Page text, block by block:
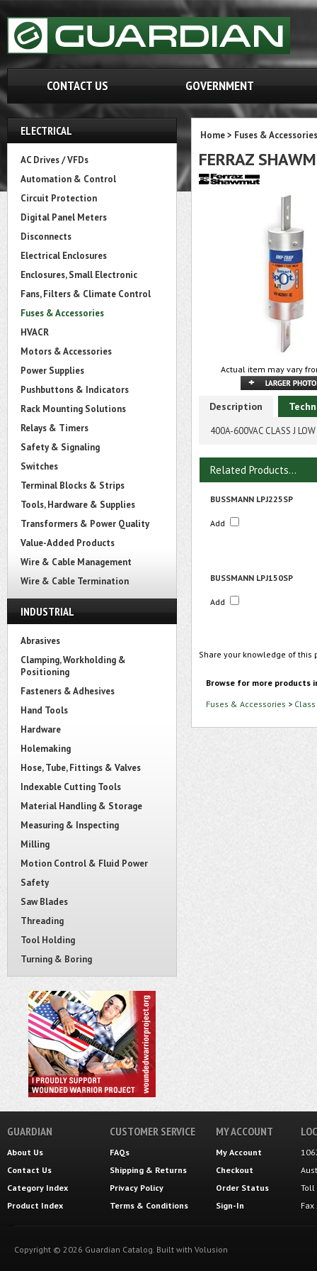
CONTACT US GOVERNMENT
ELECTRICAL
AC Drives / VFDs
Automation & Control
Circuit Protection
Digital Panel Meters
Disconnects
Electrical Enclosures
Enclosures, Small Electronic
Fans, Filters & Climate Control
Fuses & Accessories
HVACR
Motors & Accessories
Power Supplies
Pushbuttons & Indicators
Rack Mounting Solutions
Relays & Timers
Safety & Signaling
Switches
Terminal Blocks & Strips
Tools, Hardware & Supplies
Transformers & Power Quality
Value-Added Products
Wire & Cable Management
Wire & Cable Termination
INDUSTRIAL
Abrasives
Clamping, Workholding &
Positioning
Fasteners & Adhesives
Hand Tools
Hardware
Holemaking
Hose, Tube, Fittings & Valves
Indexable Cutting Tools
Material Handling & Storage
Measuring & Inspecting
Milling
Motion Control & Fluid Power
Safety
Saw Blades
Threading
Tool Holding
Turning & Boring
Home> Fuses & Accessories
FERRAZ
Actual item may vary
Description
400A-600VAC CLASS J
Related Products...
BUSSMANN LPJ225SP
Add
BUSSMANN LPJ150SP
Add
Share your knowledge of
Browse for more products
Fuses & Accessories > Class
GUARDIAN
About Us
Contact Us
Category Index
Product Index
CUSTOMER SERVICE
FAQs
Shipping & Returns
Privacy Policy
Terms & Conditions
MY ACCOUNT
My Account
Checkout
Order Status
Sign-In
Toll
Copyright © 2026 Guardian Catalog. Built with Volusion